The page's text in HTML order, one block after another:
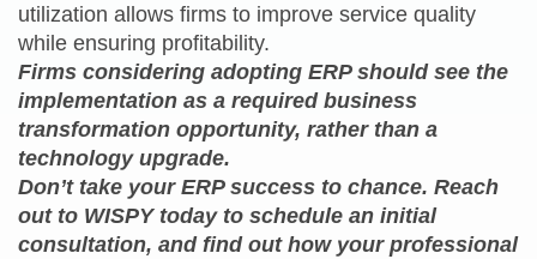
utilization allows firms to improve service quality
while ensuring profitability.
Firms considering adopting ERP should see the
implementation as a required business
transformation opportunity, rather than a
technology upgrade.
Don’t take your ERP success to chance. Reach
out to WISPY today to schedule an initial
consultation, and find out how your professional